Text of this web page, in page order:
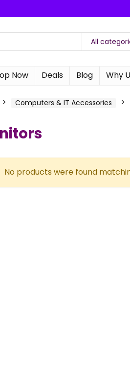
All
Now Deals Blog Why
Computers & IT Accessories
No products were found